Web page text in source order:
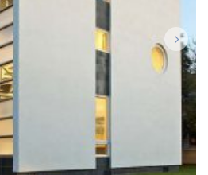
BUILDING
Interior Design